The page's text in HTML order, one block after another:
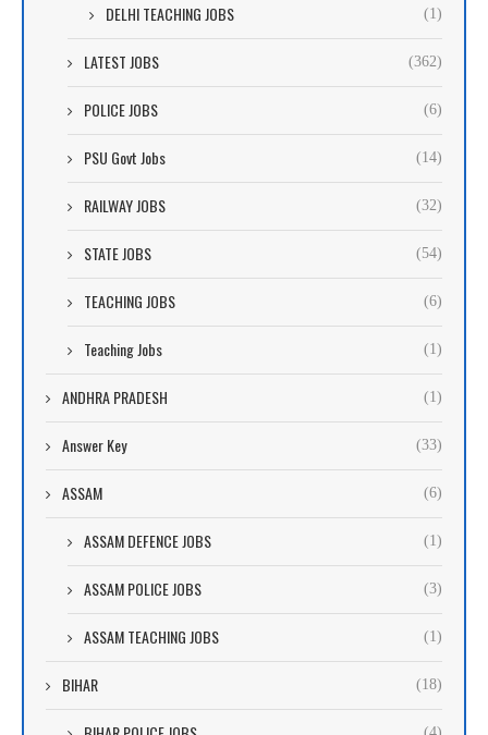
DELHI TEACHING JOBS (1)
LATEST JOBS (362)
POLICE JOBS (6)
PSU Govt Jobs (14)
RAILWAY JOBS (32)
STATE JOBS (54)
TEACHING JOBS (6)
Teaching Jobs (1)
ANDHRA PRADESH (1)
Answer Key (33)
ASSAM (6)
ASSAM DEFENCE JOBS (1)
ASSAM POLICE JOBS (3)
ASSAM TEACHING JOBS (1)
BIHAR (18)